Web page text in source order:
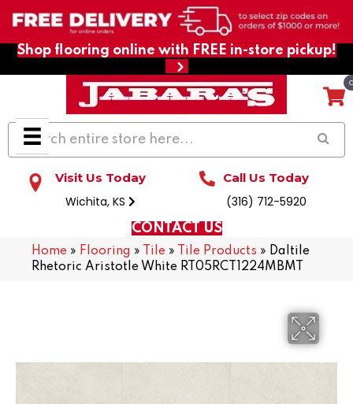
Shop flooring online with FREE in-store pickup!
Visit Us Today
Wichita, KS
Call Us Today
(316) 712-5920
CONTACT US
Home » Flooring » Tile » Tile Products » Daltile
Rhetoric Aristotle White RT05RCT1224MBMT